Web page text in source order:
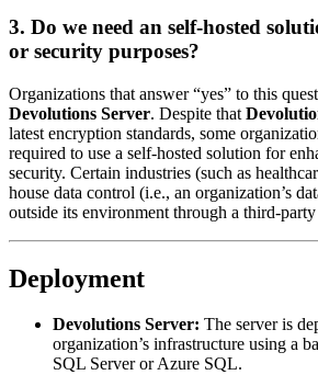
3. Do we need an self-hosted
or security purposes?
Organizations that answer “yes” to this
Devolutions Server. Despite that
latest encryption standards, some
required to use a self-hosted solution for
security. Certain industries (such as
house data control (i.e., an organization’s
outside its environment through a third-
Deployment
Devolutions Server: The server is
organization’s infrastructure using a
SQL Server or Azure SQL.